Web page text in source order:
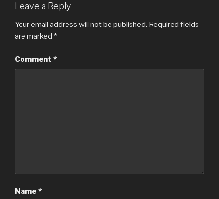
Leave a Reply
Your email address will not be published. Required fields
are marked *
Comment *
Name *